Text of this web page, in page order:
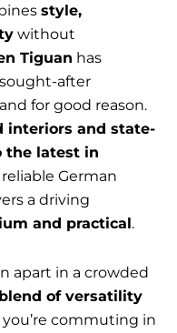
style,
without
Tiguan has
after
for good reason.
interiors and state-
the latest in
German
a driving
and practical.
apart in a crowded
blend of versatility
commuting in